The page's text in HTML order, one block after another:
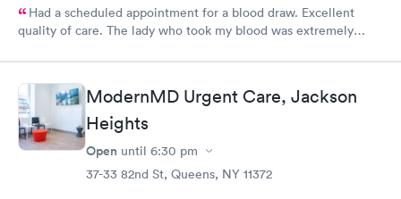
Had a scheduled appointment for a blood draw. Excellent
quality of care. The lady who took my blood was extremely
front desk were very kind and considerate. Would come back
here for sure.ModernMD Urgent Care, Jackson
Heights
Open until 6:30 pm
37-33 82nd St, Queens, NY 11372